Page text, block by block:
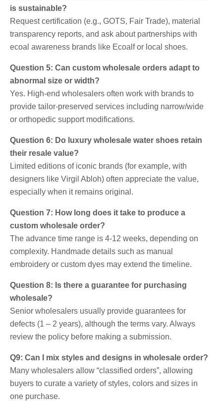
is sustainable?
Request certification (e.g., GOTS, Fair Trade), material
transparency reports, and ask about partnerships with
ecoal awareness brands like Ecoalf or local shoes.
Question 5: Can custom wholesale orders adapt to
abnormal size or width?
Yes. High-end wholesalers often work with brands to
provide tailor-preserved services including narrow/wide
or orthopedic support modifications.
Question 6: Do luxury wholesale water shoes retain
their resale value?
Limited editions of iconic brands (for example, with
designers like Virgil Abloh) often appreciate the value,
especially when it remains original.
Question 7: How long does it take to produce a
custom wholesale order?
The advance time range is 4-12 weeks, depending on
complexity. Handmade details such as manual
embroidery or custom dyes may extend the timeline.
Question 8: Is there a guarantee for purchasing
wholesale?
Senior wholesalers usually provide guarantees for
defects (1 – 2 years), although the terms vary. Always
review the policy before making a submission.
Q9: Can I mix styles and designs in wholesale order?
Many wholesalers allow “classified orders”, allowing
buyers to curate a variety of styles, colors and sizes in
one purchase.